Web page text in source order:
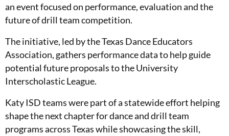
an event focused on performance, evaluation and the
future of drill team competition.
The initiative, led by the Texas Dance Educators
Association, gathers performance data to help guide
potential future proposals to the University
Interscholastic League.
Katy ISD teams were part of a statewide effort helping
shape the next chapter for dance and drill team
programs across Texas while showcasing the skill,